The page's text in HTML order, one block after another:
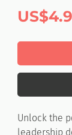
Unlock the
leadership